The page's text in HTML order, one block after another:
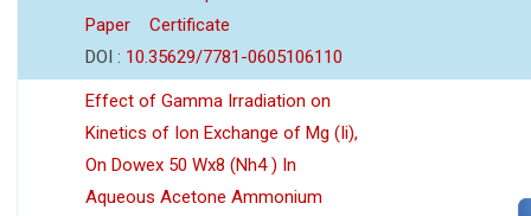
Paper
Certificate
DOI : 10.35629/7781-0605106110
Effect of Gamma Irradiation on
Kinetics of Ion Exchange of Mg (Ii),
On Dowex 50 Wx8 (Nh4 ) In
Aqueous Acetone Ammonium